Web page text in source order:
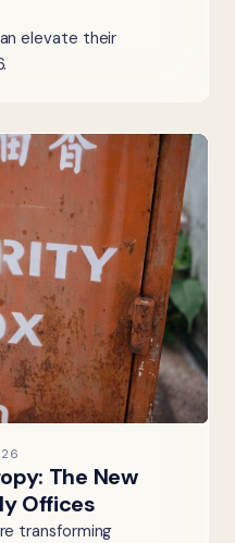
elevate their
The New
Offices
transforming